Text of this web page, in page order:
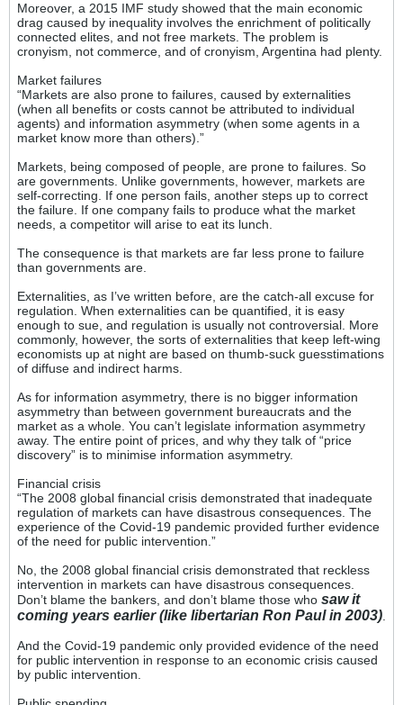
Moreover, a 2015 IMF study showed that the main economic
drag caused by inequality involves the enrichment of politically
connected elites, and not free markets. The problem is
cronyism, not commerce, and of cronyism, Argentina had plenty.
Market failures
“Markets are also prone to failures, caused by externalities
(when all benefits or costs cannot be attributed to individual
agents) and information asymmetry (when some agents in a
market know more than others).”
Markets, being composed of people, are prone to failures. So
are governments. Unlike governments, however, markets are
self-correcting. If one person fails, another steps up to correct
the failure. If one company fails to produce what the market
needs, a competitor will arise to eat its lunch.
The consequence is that markets are far less prone to failure
than governments are.
Externalities, as I’ve written before, are the catch-all excuse for
regulation. When externalities can be quantified, it is easy
enough to sue, and regulation is usually not controversial. More
commonly, however, the sorts of externalities that keep left-wing
economists up at night are based on thumb-suck guesstimations
of diffuse and indirect harms.
As for information asymmetry, there is no bigger information
asymmetry than between government bureaucrats and the
market as a whole. You can’t legislate information asymmetry
away. The entire point of prices, and why they talk of “price
discovery” is to minimise information asymmetry.
Financial crisis
“The 2008 global financial crisis demonstrated that inadequate
regulation of markets can have disastrous consequences. The
experience of the Covid-19 pandemic provided further evidence
of the need for public intervention.”
No, the 2008 global financial crisis demonstrated that reckless
intervention in markets can have disastrous consequences.
Don’t blame the bankers, and don’t blame those who saw it
coming years earlier (like libertarian Ron Paul in 2003)
And the Covid-19 pandemic only provided evidence of the need
for public intervention in response to an economic crisis caused
by public intervention.